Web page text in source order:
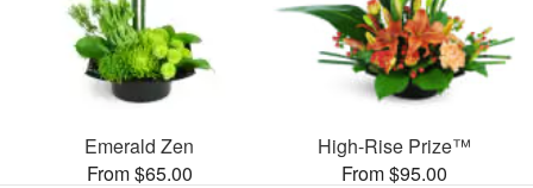
Emerald Zen
From $65.00
High-Rise Prize™
From $95.00